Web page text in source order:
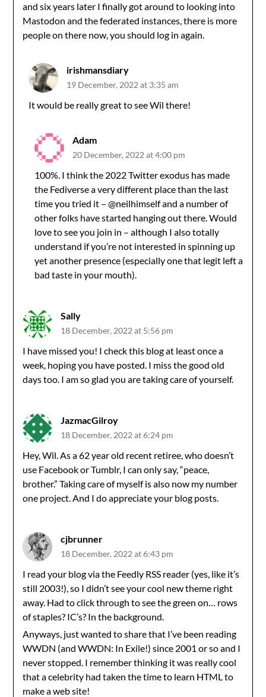
and six years later I finally got around to looking into
Mastodon and the federated instances, there is more
people on there now, you should log in again.
irishmansdiary
19 December, 2022 at 3:35 am
It would be really great to see Wil there!
Adam
20 December, 2022 at 4:00 pm
100%. I think the 2022 Twitter exodus has made
the Fediverse a very different place than the last
time you tried it – @neilhimself and a number of
other folks have started hanging out there. Would
love to see you join in – although I also totally
understand if you’re not interested in spinning up
yet another presence (especially one that legit left a
bad taste in your mouth).
Sally
18 December, 2022 at 5:56 pm
I have missed you! I check this blog at least once a
week, hoping you have posted. I miss the good old
days too. I am so glad you are taking care of yourself.
JazmacGilroy
18 December, 2022 at 6:24 pm
Hey, Wil. As a 62 year old recent retiree, who doesn’t
use Facebook or Tumblr, I can only say, “peace,
brother.” Taking care of myself is also now my number
one project. And I do appreciate your blog posts.
cjbrunner
18 December, 2022 at 6:43 pm
I read your blog via the Feedly RSS reader (yes, like it’s
still 2003!), so I didn’t see your cool new theme right
away. Had to click through to see the green on… rows
of staples? IC’s? In the background.
Anyways, just wanted to share that I’ve been reading
WWDN (and WWDN: In Exile!) since 2001 or so and I
never stopped. I remember thinking it was really cool
that a celebrity had taken the time to learn HTML to
make a web site!